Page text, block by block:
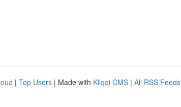
| Top Users | Made with Kliqqi CMS | All RSS Feeds